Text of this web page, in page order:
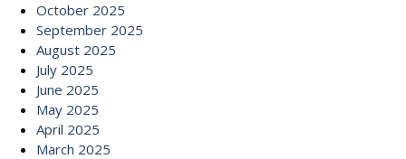
October 2025
September 2025
August 2025
July 2025
June 2025
May 2025
April 2025
March 2025